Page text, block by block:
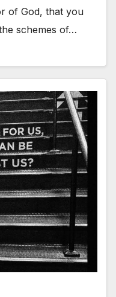
of God, that you
schemes of…